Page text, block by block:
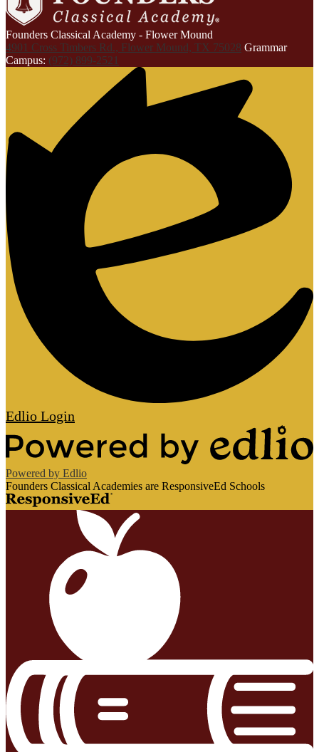
Founders Classical Academy - Flower Mound
4901 Cross Timbers Rd., Flower Mound, TX 75028 Grammar
Campus: (972) 899-2521
Edlio Login
Powered by Edlio
Founders Classical Academies are ResponsiveEd Schools